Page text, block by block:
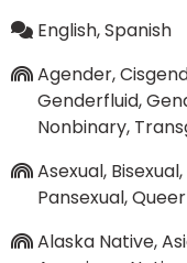
English, Spanish
Agender,
Genderfluid,
Nonbinary,
Asexual,
Pansexual, Queer
Alaska Native,